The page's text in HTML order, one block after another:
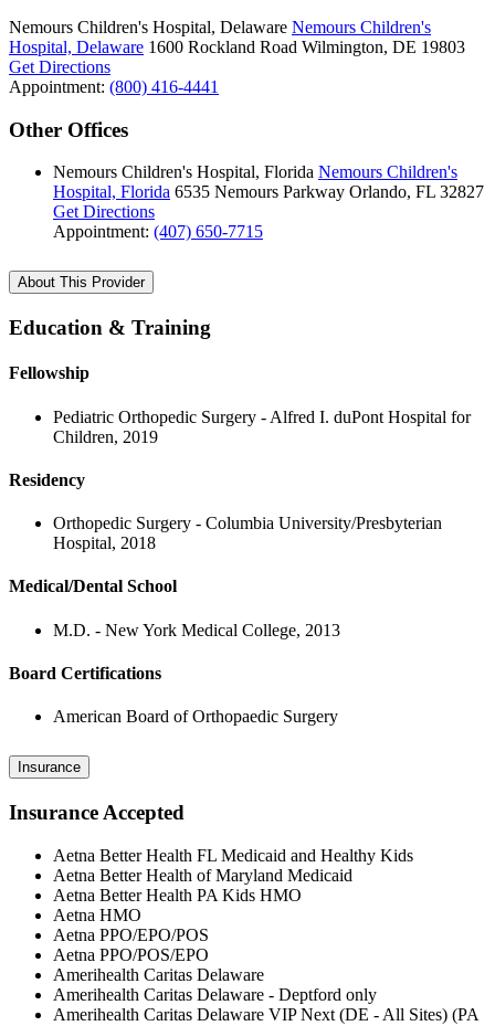
Nemours Children's Hospital, Delaware Nemours Children's
Hospital, Delaware 1600 Rockland Road Wilmington, DE 19803
Get Directions
Appointment: (800) 416-4441
Other Offices
Nemours Children's Hospital, Florida Nemours Children's
Hospital, Florida 6535 Nemours Parkway Orlando, FL 32827
Get Directions
Appointment: (407) 650-7715
About This Provider
Education & Training
Fellowship
Pediatric Orthopedic Surgery - Alfred I. duPont Hospital for
Children, 2019
Residency
Orthopedic Surgery - Columbia University/Presbyterian
Hospital, 2018
Medical/Dental School
M.D. - New York Medical College, 2013
Board Certifications
American Board of Orthopaedic Surgery
Insurance
Insurance Accepted
Aetna Better Health FL Medicaid and Healthy Kids
Aetna Better Health of Maryland Medicaid
Aetna Better Health PA Kids HMO
Aetna HMO
Aetna PPO/EPO/POS
Aetna PPO/POS/EPO
Amerihealth Caritas Delaware
Amerihealth Caritas Delaware - Deptford only
Amerihealth Caritas Delaware VIP Next (DE - All Sites) (PA